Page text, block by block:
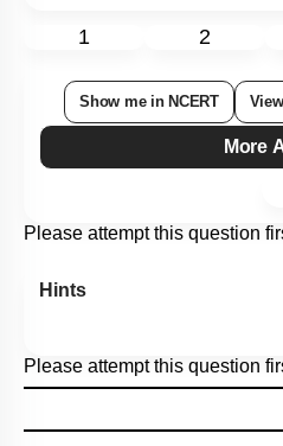
1 2
Show me in NCERT
More
Please attempt this question
Hints
Please attempt this question